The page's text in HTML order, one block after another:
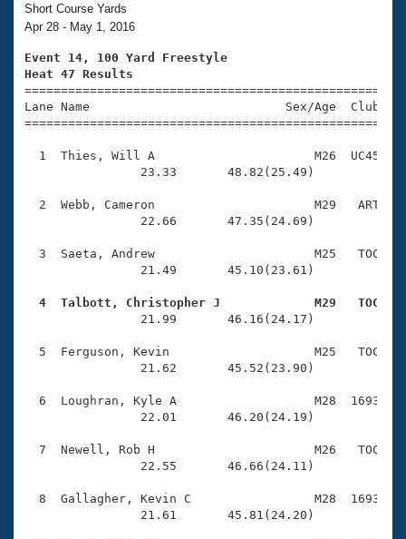
Training Plans
Swimming Guides
Video Stroke Analysis
Club Finder
2026 Summer Nationals
National Championships
Results And Rankings
Records
Eligibility Policy
About Us
What Is Masters Swimming?
USMS Community
Logo Merchandise
Membership Benefits
Open Water Central
Club Central
Coach Central
Volunteer Central
Adult Learn-To-Swim Central
Join
Short Course Yards
Apr 28 - May 1, 2016
Event 14, 100 Yard Freestyle
Heat 47 Results
Lane Name                           Sex/Age
1  Thies, Will A                      M26  UC45
                23.33       48.82(25.49)
2  Webb, Cameron                      M29   ART
                22.66       47.35(24.69)
3  Saeta, Andrew                      M25   TOC
                21.49       45.10(23.61)
4  Talbott, Christopher J             M29   TOC
21.99       46.16(24.17)
5  Ferguson, Kevin                    M25   TOC
                21.62       45.52(23.90)
6  Loughran, Kyle A                   M28  1693
                22.01       46.20(24.19)
7  Newell, Rob H                      M26   TOC
                22.55       46.66(24.11)
8  Gallagher, Kevin C                 M28  1693
                21.61       45.81(24.20)